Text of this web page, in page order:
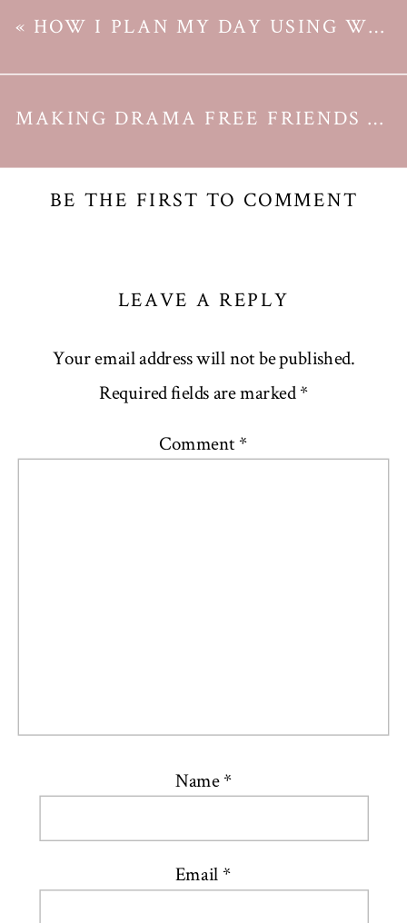
MAKING DRAMA FREE FRIENDS AS A GROWN UP
« HOW I PLAN MY DAY USING WEEK AGENDA
BE THE FIRST TO COMMENT
LEAVE A REPLY
Your email address will not be published.
Required fields are marked*
Comment *
Name*
Email *